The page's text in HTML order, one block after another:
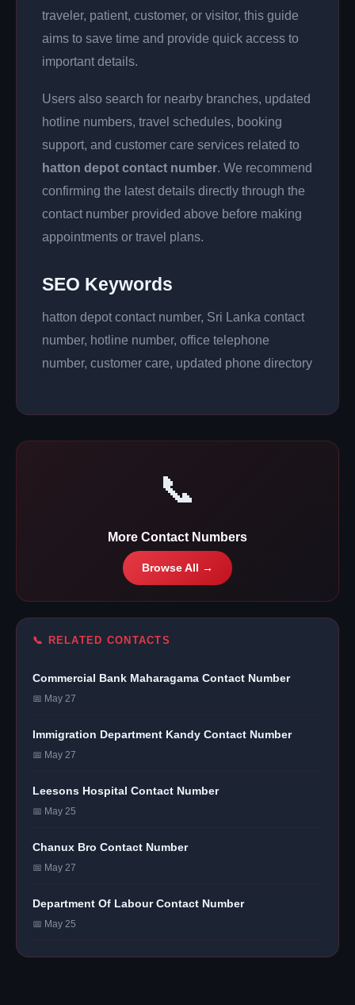
traveler, patient, customer, or visitor, this guide
aims to save time and provide quick access to
important details.
Users also search for nearby branches, updated
hotline numbers, travel schedules, booking
support, and customer care services related to
hatton depot contact number. We recommend
confirming the latest details directly through the
contact number provided above before making
appointments or travel plans.
SEO Keywords
hatton depot contact number, Sri Lanka contact
number, hotline number, office telephone
number, customer care, updated phone directory
📞
More Contact Numbers
Browse All →
📞 RELATED CONTACTS
Commercial Bank Maharagama Contact Number
📅 May 27
Immigration Department Kandy Contact Number
📅 May 27
Leesons Hospital Contact Number
📅 May 25
Chanux Bro Contact Number
📅 May 27
Department Of Labour Contact Number
📅 May 25